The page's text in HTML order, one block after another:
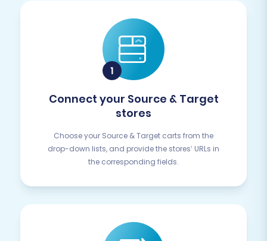
Connect your Source & Target
stores
Choose your Source & Target carts from the
drop-down lists, and provide the stores’ URLs in
the corresponding fields.